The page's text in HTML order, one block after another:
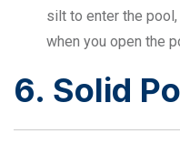
silt to enter the
when you open the
6. Solid